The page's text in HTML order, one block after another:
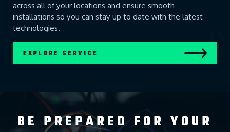
across all of your locations and ensure smooth
installations so you can stay up to date with the latest
technologies.
EXPLORE SERVICE
BE PREPARED FOR YOUR